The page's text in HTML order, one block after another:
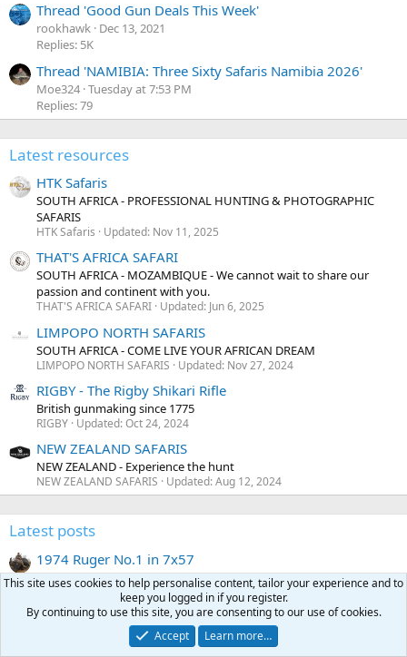
Thread 'Good Gun Deals This Week'
rookhawk Dec 13, 2021
Replies: 5K
Thread 'NAMIBIA: Three Sixty Safaris Namibia 2026'
Moe324 Tuesday at 7:53 PM
Replies: 79
Latest resources
HTK Safaris
SOUTH AFRICA - PROFESSIONAL HUNTING & PHOTOGRAPHIC
SAFARIS
HTK Safaris Updated: Nov 11, 2025
THAT'S AFRICA SAFARI
SOUTH AFRICA - MOZAMBIQUE - We cannot wait to share our
passion and continent with you.
THAT'S AFRICA SAFARI Updated: Jun 6, 2025
LIMPOPO NORTH SAFARIS
SOUTH AFRICA - COME LIVE YOUR AFRICAN DREAM
LIMPOPO NORTH SAFARIS Updated: Nov 27, 2024
RIGBY - The Rigby Shikari Rifle
British gunmaking since 1775
RIGBY Updated:Oct 24, 2024
NEW ZEALAND SAFARIS
NEW ZEALAND - Experience the hunt
NEW ZEALAND SAFARIS Updated:Aug 12, 2024
Latest posts
1974 Ruger No.1 in 7x57
Latest: WAB Today at 10:32 PM
What's the riskiest stunt you've ever pulled?
Latest: Uncontrolled_round_feed Today at 10:32 PM
General chat
This site uses cookies to help personalise content, tailor your experience and to
keep you logged in if you register.
By continuing to use this site, you are consenting to our use of cookies.
Accept
Learn more…